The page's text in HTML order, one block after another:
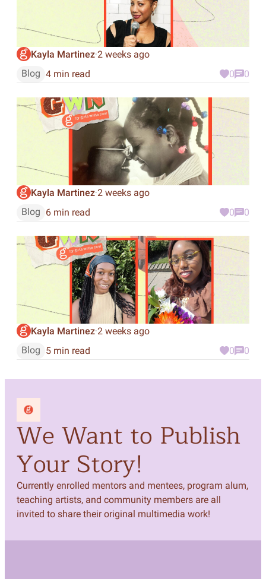
Kayla Martinez·2 weeks ago
Blog 4 min read 0 0
Kayla Martinez·2 weeks ago
Blog 6 min read 0 0
Kayla Martinez·2 weeks ago
Blog 5 min read 0 0
We Want to Publish
Your Story!
Currently enrolled mentors and mentees, program alum,
teaching artists, and community members are all
invited to share their original multimedia work!